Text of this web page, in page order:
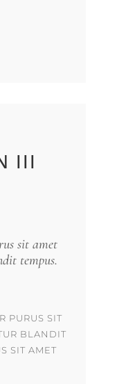
III
sit amet
tempus.
PURUS SIT
BLANDIT
SIT AMET